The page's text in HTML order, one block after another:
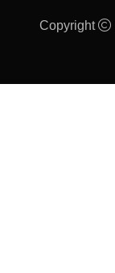
Copyright